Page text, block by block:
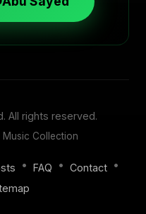
. All rights reserved.
Collection
• FAQ • Contact •